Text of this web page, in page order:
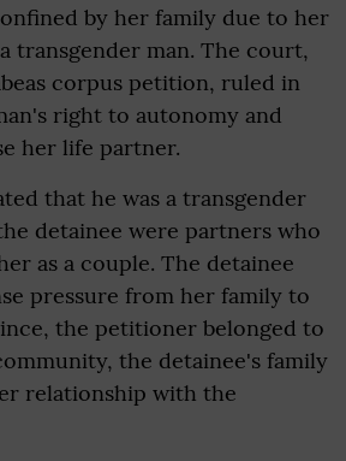
by her family due to her
transgender man. The court,
corpus petition, ruled in
right to autonomy and
her life partner.
that he was a transgender
detainee were partners who
as a couple. The detainee
pressure from her family to
the petitioner belonged to
the detainee's family
relationship with the